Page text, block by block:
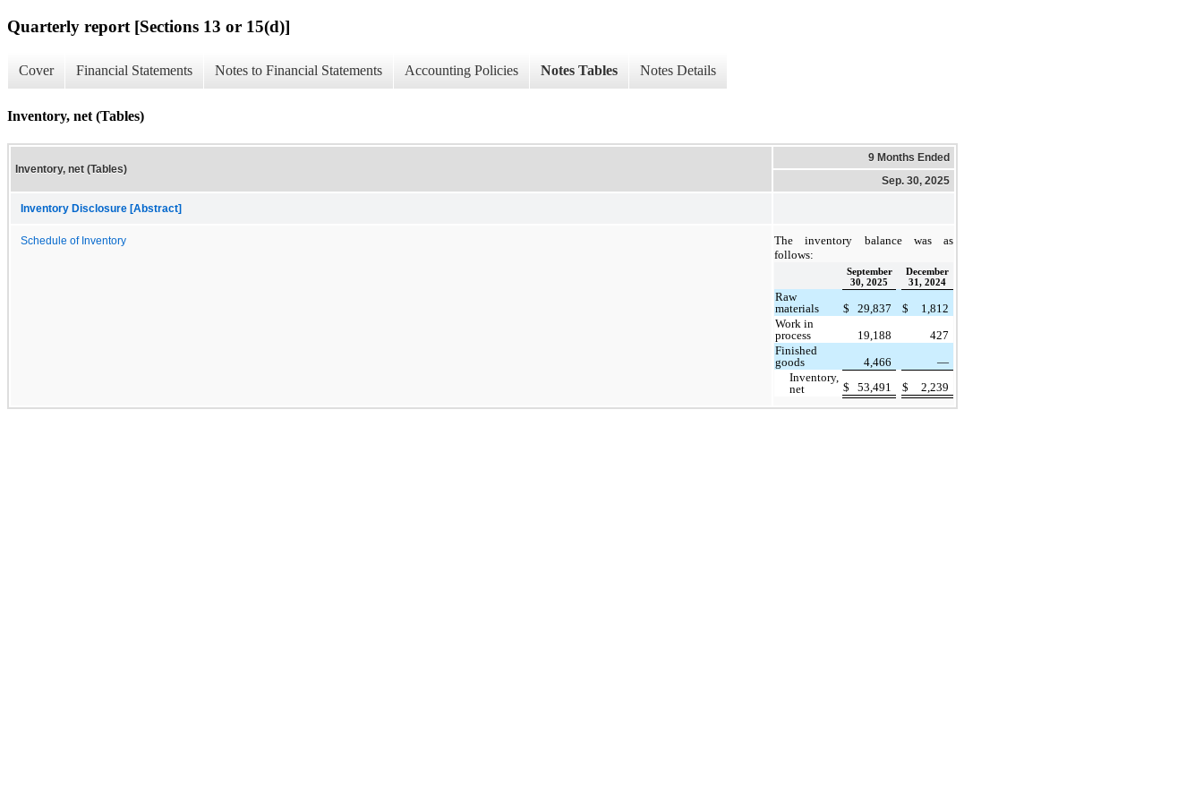
Quarterly report [Sections 13 or 15(d)]
Cover Financial Statements Notes to Financial Statements Accounting Policies Notes Tables Notes Details
Inventory, net (Tables)
Inventory, net (Tables)
9 Months Ended
Sep. 30, 2025
Inventory Disclosure [Abstract]
Schedule of Inventory
The inventory balance was as
follows:
September
30, 2025
December
31, 2024
Raw
materials
$ 29,837 $
1,812
Work in
process
19,188
427
Finished
goods
4,466
—
Inventory,
net
$ 53,491 $ 2,239